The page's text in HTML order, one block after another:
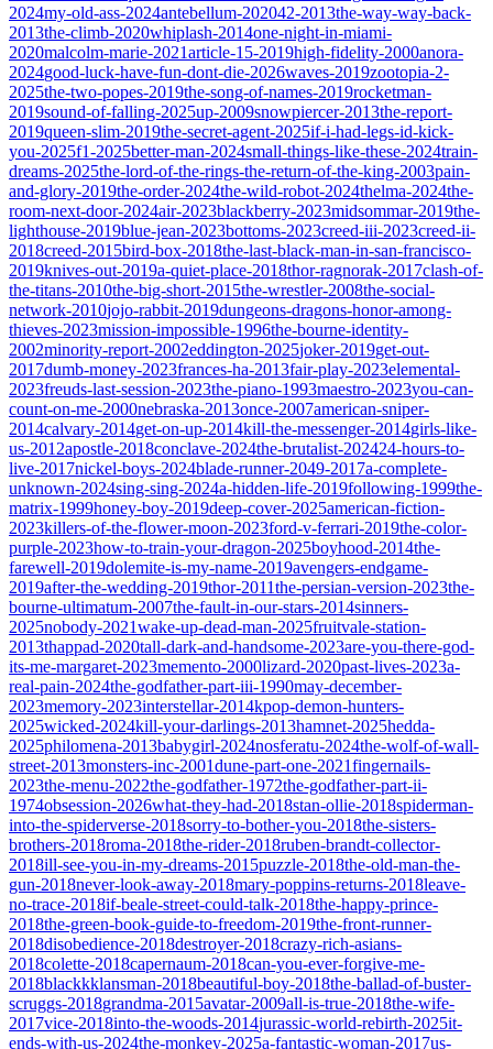
2024my-old-ass-2024antebellum-202042-2013the-way-way-back-
2013the-climb-2020whiplash-2014one-night-in-miami-
2020malcolm-marie-2021article-15-2019high-fidelity-2000anora-
2024good-luck-have-fun-dont-die-2026waves-2019zootopia-2-
2025the-two-popes-2019the-song-of-names-2019rocketman-
2019sound-of-falling-2025up-2009snowpiercer-2013the-report-
2019queen-slim-2019the-secret-agent-2025if-i-had-legs-id-kick-
you-2025f1-2025better-man-2024small-things-like-these-2024train-
dreams-2025the-lord-of-the-rings-the-return-of-the-king-2003pain-
and-glory-2019the-order-2024the-wild-robot-2024thelma-2024the-
room-next-door-2024air-2023blackberry-2023midsommar-2019the-
lighthouse-2019blue-jean-2023bottoms-2023creed-iii-2023creed-ii-
2018creed-2015bird-box-2018the-last-black-man-in-san-francisco-
2019knives-out-2019a-quiet-place-2018thor-ragnorak-2017clash-of-
the-titans-2010the-big-short-2015the-wrestler-2008the-social-
network-2010jojo-rabbit-2019dungeons-dragons-honor-among-
thieves-2023mission-impossible-1996the-bourne-identity-
2002minority-report-2002eddington-2025joker-2019get-out-
2017dumb-money-2023frances-ha-2013fair-play-2023elemental-
2023freuds-last-session-2023the-piano-1993maestro-2023you-can-
count-on-me-2000nebraska-2013once-2007american-sniper-
2014calvary-2014get-on-up-2014kill-the-messenger-2014girls-like-
us-2012apostle-2018conclave-2024the-brutalist-202424-hours-to-
live-2017nickel-boys-2024blade-runner-2049-2017a-complete-
unknown-2024sing-sing-2024a-hidden-life-2019following-1999the-
matrix-1999honey-boy-2019deep-cover-2025american-fiction-
2023killers-of-the-flower-moon-2023ford-v-ferrari-2019the-color-
purple-2023how-to-train-your-dragon-2025boyhood-2014the-
farewell-2019dolemite-is-my-name-2019avengers-endgame-
2019after-the-wedding-2019thor-2011the-persian-version-2023the-
bourne-ultimatum-2007the-fault-in-our-stars-2014sinners-
2025nobody-2021wake-up-dead-man-2025fruitvale-station-
2013thappad-2020tall-dark-and-handsome-2023are-you-there-god-
its-me-margaret-2023memento-2000lizard-2020past-lives-2023a-
real-pain-2024the-godfather-part-iii-1990may-december-
2023memory-2023interstellar-2014kpop-demon-hunters-
2025wicked-2024kill-your-darlings-2013hamnet-2025hedda-
2025philomena-2013babygirl-2024nosferatu-2024the-wolf-of-wall-
street-2013monsters-inc-2001dune-part-one-2021fingernails-
2023the-menu-2022the-godfather-1972the-godfather-part-ii-
1974obsession-2026what-they-had-2018stan-ollie-2018spiderman-
into-the-spiderverse-2018sorry-to-bother-you-2018the-sisters-
brothers-2018roma-2018the-rider-2018ruben-brandt-collector-
2018ill-see-you-in-my-dreams-2015puzzle-2018the-old-man-the-
gun-2018never-look-away-2018mary-poppins-returns-2018leave-
no-trace-2018if-beale-street-could-talk-2018the-happy-prince-
2018the-green-book-guide-to-freedom-2019the-front-runner-
2018disobedience-2018destroyer-2018crazy-rich-asians-
2018colette-2018capernaum-2018can-you-ever-forgive-me-
2018blackkklansman-2018beautiful-boy-2018the-ballad-of-buster-
scruggs-2018grandma-2015avatar-2009all-is-true-2018the-wife-
2017vice-2018into-the-woods-2014jurassic-world-rebirth-2025it-
ends-with-us-2024the-monkey-2025a-fantastic-woman-2017us-